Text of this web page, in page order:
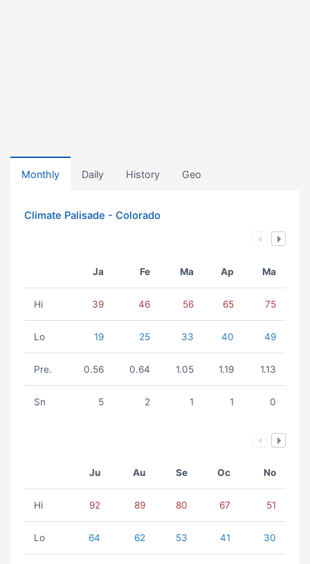
Monthly Daily History Geo
Climate Palisade - Colorado
Ja Fe Ma Ap Ma
Hi 39 46 56 65 75
Lo 19 25 33 40 49
Pre. 0.56 0.64 1.05 1.19 1.13
Sn 5 2 1 1 0
Ju Au Se Oc No
Hi 92 89 80 67 51
Lo 64 62 53 41 30